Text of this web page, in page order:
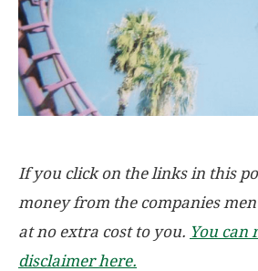
If you click on the links in this
money from the companies
at no extra cost to you. You can
disclaimer here.